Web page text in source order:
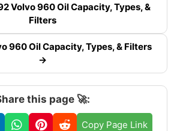
Volvo 960 Oil Capacity, Types, &
Filters
960 Oil Capacity, Types, & Filters
→
this page 🚀:
Copy Page Link